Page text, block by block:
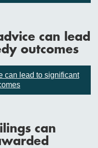
can lead
outcomes
can lead to significant
can